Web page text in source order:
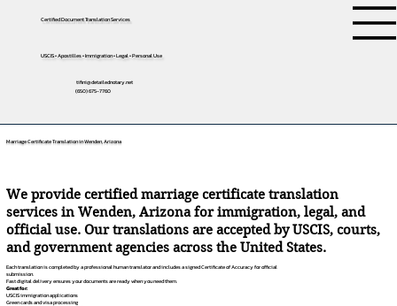
Certified Document Translation Services
USCIS • Apostilles • Immigration • Legal • Personal Use
tifini@detailednotary.net
(650) 675-7760
Marriage Certificate Translation in Wenden, Arizona
We provide certified marriage certificate translation
services in Wenden, Arizona for immigration, legal, and
official use. Our translations are accepted by USCIS, courts,
and government agencies across the United States.
Each translation is completed by a professional human translator and includes a signed Certificate of Accuracy for official
submission.
Fast digital delivery ensures your documents are ready when you need them.
Great for:
USCIS immigration applications
Green cards and visa processing